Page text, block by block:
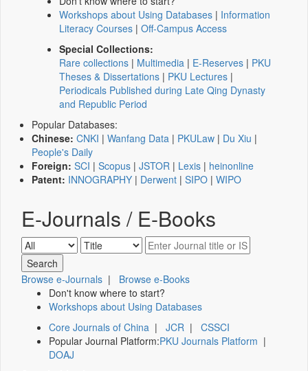
Workshops about Using Databases | Information
Literacy Courses | Off-Campus Access
Special Collections:
Rare collections | Multimedia | E-Reserves | PKU
Theses & Dissertations | PKU Lectures |
Periodicals Published during Late Qing Dynasty
and Republic Period
Popular Databases:
Chinese: CNKI | Wanfang Data | PKULaw | Du Xiu |
People's Daily
Foreign: SCI | Scopus | JSTOR | Lexis | heinonline
Patent: INNOGRAPHY | Derwent | SIPO | WIPO
E-Journals / E-Books
Browse e-Journals | Browse e-Books
Don't know where to start?
Workshops about Using Databases
Core Journals of China | JCR | CSSCI
Popular Journal Platform:PKU Journals Platform |
DOAJ